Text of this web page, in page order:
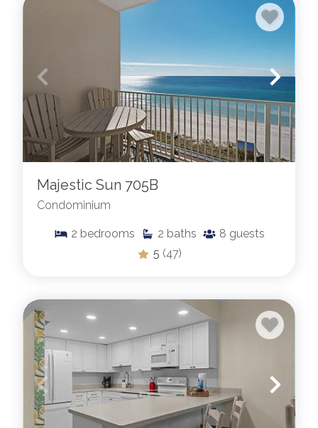
Majestic Sun 705B
Condominium
2 bedrooms 2 baths 8 guests
5 (47)